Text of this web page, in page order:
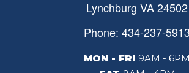
Lynchburg VA24502
Phone: 434-237-5913
MON - FRI 9AM - 6PM